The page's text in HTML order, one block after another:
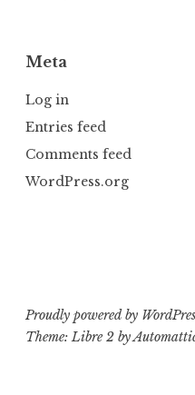
Meta
Log in
Entries feed
Comments feed
WordPress.org
Proudly powered by
Theme: Libre 2 by